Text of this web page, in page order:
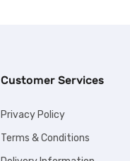
Customer Services
Privacy Policy
Terms & Conditions